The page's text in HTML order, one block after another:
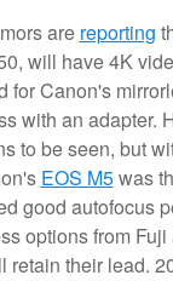
are reporting
will have 4K
for Canon's
with an
to be seen, but
EOS M5was
good autofocus
options from
retain their lead.